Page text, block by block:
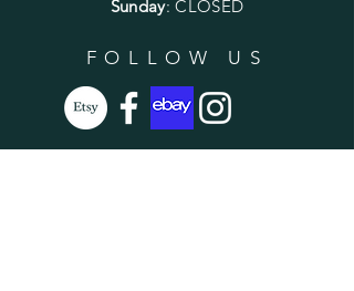
Sunday: CLOSED
FOLLOW US